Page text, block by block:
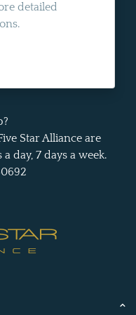
detailed
Star Alliance are
day, 7 days a week.